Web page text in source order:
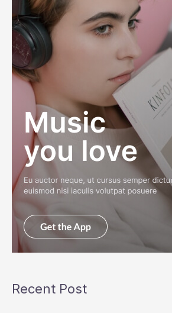
Recent Post